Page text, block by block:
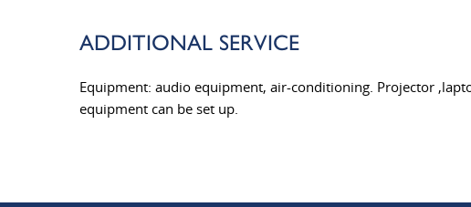
ADDITIONAL SERVICE
Equipment: audio equipment, air-conditioning. Projector
equipment can be set up.